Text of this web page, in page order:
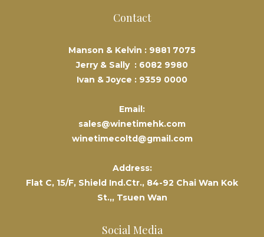
Contact
Manson & Kelvin : 9881 7075
Jerry & Sally : 6082 9980
Ivan & Joyce : 9359 0000
Email:
sales@winetimehk.com
winetimecoltd@gmail.com
Address:
Flat C, 15/F, Shield Ind.Ctr., 84-92 Chai Wan Kok
St.,, Tsuen Wan
Social Media